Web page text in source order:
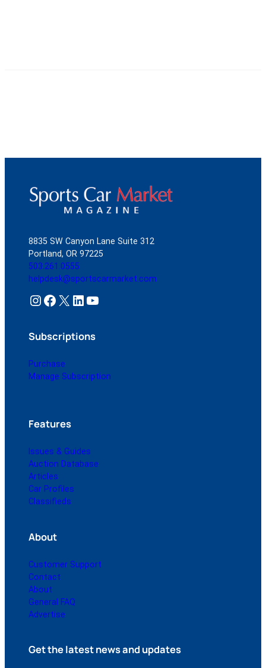
8835 SW Canyon Lane Suite 312
Portland, OR 97225
503.261.0555
helpdesk@sportscarmarket.com
Instagram Facebook X LinkedIn YouTube
Subscriptions
Purchase
Manage Subscription
Features
Issues & Guides
Auction Database
Articles
Car Profiles
Classifieds
About
Customer Support
Contact
About
General FAQ
Advertise
Get the latest news and updates